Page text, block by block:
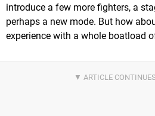
introduce a few more fighters, a
perhaps a new mode. But how
experience with a whole boatload